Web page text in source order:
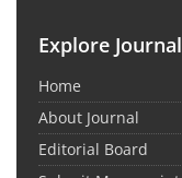
Explore Journal
Home
About Journal
Editorial Board